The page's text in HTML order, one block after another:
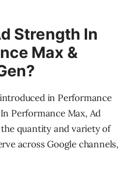
Strength In
Max &
in Performance
Performance Max, Ad
quantity and variety of
across Google channels,